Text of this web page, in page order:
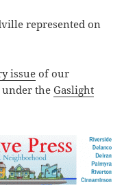
represented on
issue of our
under theGaslight